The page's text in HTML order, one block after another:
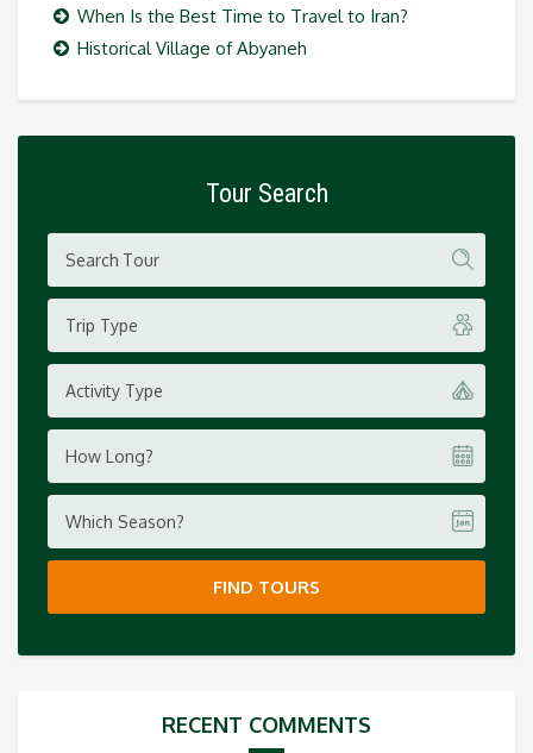
When Is the Best Time to Travel to Iran?
Historical Village of Abyaneh
Tour Search
Trip Type
Activity Type
How Long?
Which Season?
FIND TOURS
RECENT COMMENTS